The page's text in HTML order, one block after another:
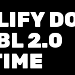
2.0